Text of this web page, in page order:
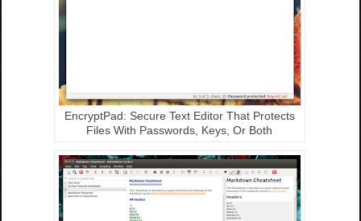
EncryptPad: Secure Text Editor That Protects
Files With Passwords, Keys, Or Both